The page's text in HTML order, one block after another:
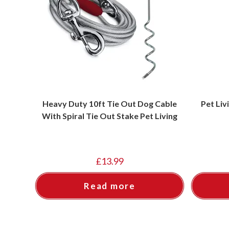
Heavy Duty 10ft Tie Out Dog Cable
With Spiral Tie Out Stake Pet Living
£13.99
Read more
Pet